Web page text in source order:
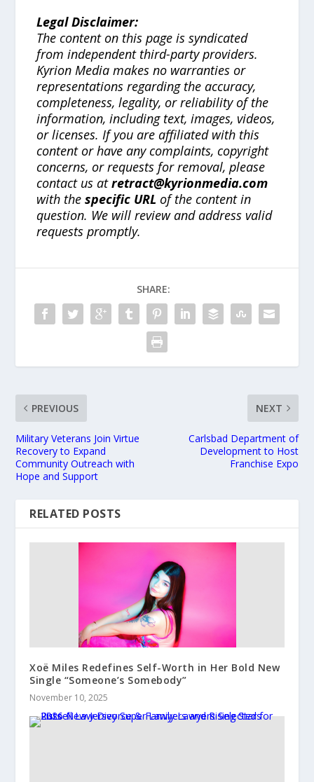
Legal Disclaimer:
The content on this page is syndicated
from independent third-party providers.
Kyrion Media makes no warranties or
representations regarding the accuracy,
completeness, legality, or reliability of the
information, including text, images, videos,
or licenses. If you are affiliated with this
content or have any complaints, copyright
concerns, or requests for removal, please
contact us atretract@kyrionmedia.com
with thespecific URL of the content in
question. We will review and address valid
requests promptly.
SHARE:
PREVIOUS
Military Veterans Join Virtue
Recovery to Expand
Community Outreach with
Hope and Support
NEXT
Carlsbad Department of
Development to Host
Franchise Expo
RELATED POSTS
Xoë Miles Redefines Self-Worth in Her Bold New
Single “Someone’s Somebody”
November 10, 2025